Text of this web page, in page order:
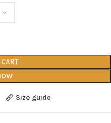
Size guide